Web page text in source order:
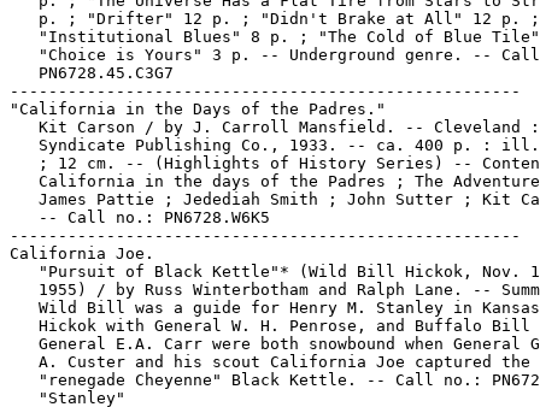
   p. ; "Drifter" 12 p. ; "Didn't Brake at All" 12 p. ;
"Institutional Blues" 8 p. ; "The Cold of Blue
"Choice is Yours" 3 p. -- Underground genre. --
   PN6728.45.C3G7
-----------------------------------------------------
"California in the Days of the Padres."
Kit Carson / by J. Carroll Mansfield. -- Cleveland
Syndicate Publishing Co., 1933. -- ca. 400 p. :
; 12 cm. -- (Highlights of History Series) --
California in the days of the Padres ; The
James Pattie ; Jedediah Smith ; John Sutter ; Kit
   -- Call no.: PN6728.W6K5
-----------------------------------------------------
California Joe.
"Pursuit of Black Kettle"* (Wild Bill Hickok, Nov.
1955) / by Russ Winterbotham and Ralph Lane. --
Wild Bill was a guide for Henry M. Stanley in
Hickok with General W. H. Penrose, and Buffalo Bill
General E.A. Carr were both snowbound when General
   A. Custer and his scout California Joe captured the
"renegade Cheyenne" Black Kettle. -- Call no.:
   "Stanley"